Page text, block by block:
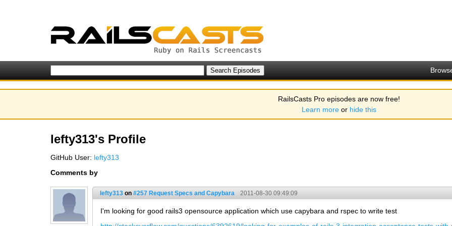
RailsCasts Pro episodes are now free!
Learn more or hide this
lefty313's Profile
GitHub User: lefty313
Comments by
lefty313 on #257 Request Specs and Capybara 2011-08-30 09:49:09
I'm looking for good rails3 opensource application which use capybara and rspec to write test